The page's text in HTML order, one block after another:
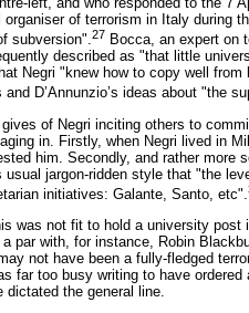
organiser of terrorism in Italy
subversion".27 Bocca, an expert on
described as "that little
Negri "knew how to copy well
and D’Annunzio’s ideas about "the
of Negri inciting others to
in. Firstly, when Negri lived in
him. Secondly, and rather more
jargon-ridden style that "the
initiatives: Galante, Santo, etc".
was not fit to hold a university
par with, for instance, Robin
not have been a fully-fledged
far too busy writing to have
dictated the general line.